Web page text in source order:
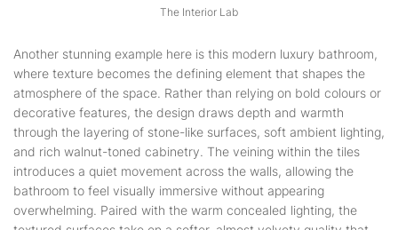
The Interior Lab
Another stunning example here is this modern luxury bathroom,
where texture becomes the defining element that shapes the
atmosphere of the space. Rather than relying on bold colours or
decorative features, the design draws depth and warmth
through the layering of stone-like surfaces, soft ambient lighting,
and rich walnut-toned cabinetry. The veining within the tiles
introduces a quiet movement across the walls, allowing the
bathroom to feel visually immersive without appearing
overwhelming. Paired with the warm concealed lighting, the